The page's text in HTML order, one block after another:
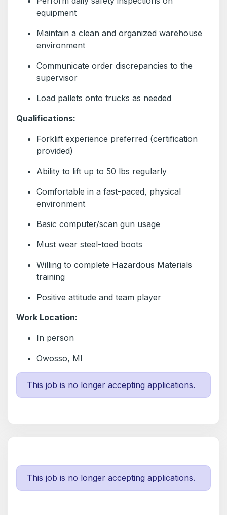
equipment
Maintain a clean and organized warehouse
environment
Communicate order discrepancies to the
supervisor
Load pallets onto trucks as needed
Qualifications:
Forklift experience preferred (certification
provided)
Ability to lift up to 50 lbs regularly
Comfortable in a fast-paced, physical
environment
Basic computer/scan gun usage
Must wear steel-toed boots
Willing to complete Hazardous Materials
training
Positive attitude and team player
Work Location:
In person
Owosso, MI
This job is no longer accepting applications.
This job is no longer accepting applications.